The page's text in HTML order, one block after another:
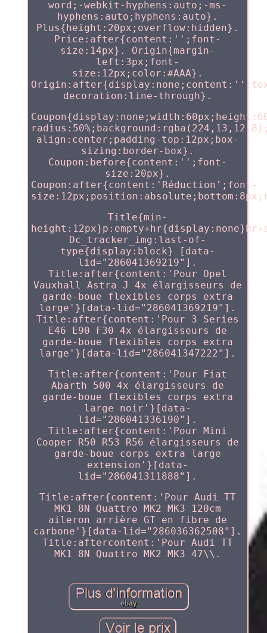
word;-webkit-hyphens:auto;-ms-
hyphens:auto;hyphens:auto}.
Plus{height:20px;overflow:hidden}.
Price:after{content:'';font-
size:14px}. Origin{margin-
left:3px;font-
size:12px;color:#AAA}.
decoration:line-through}.
align:center;padding-top:12px;box-
sizing:border-box}.
Coupon:before{content:'';font-
size:20px}.
Coupon:after{content:'Réduction';font-
Title{min-
Dc_tracker_img:last-of-
type{display:block} [data-
lid="286041369219"].
Title:after{content:'Pour Opel
Vauxhall Astra J 4x élargisseurs de
garde-boue flexibles corps extra
large'}[data-lid="286041369219"].
Title:after{content:'Pour 3 Series
E46 E90 F30 4x élargisseurs de
garde-boue flexibles corps extra
large'}[data-lid="286041347222"].
Title:after{content:'Pour Fiat
Abarth 500 4x élargisseurs de
garde-boue flexibles corps extra
large noir'}[data-
lid="286041336190"].
Title:after{content:'Pour Mini
Cooper R50 R53 R56 élargisseurs de
garde-boue corps extra large
extension'}[data-
lid="286041311888"].
Title:after{content:'Pour Audi TT
MK1 8N Quattro MK2 MK3 120cm
aileron arrière GT en fibre de
carbone'}[data-lid="286036362508"].
Title:aftercontent:'Pour Audi TT
MK1 8N Quattro MK2 MK3 47\\.